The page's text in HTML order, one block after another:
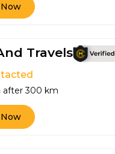
Travels
after 300 km